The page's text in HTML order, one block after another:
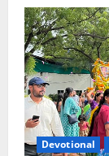
Devotional